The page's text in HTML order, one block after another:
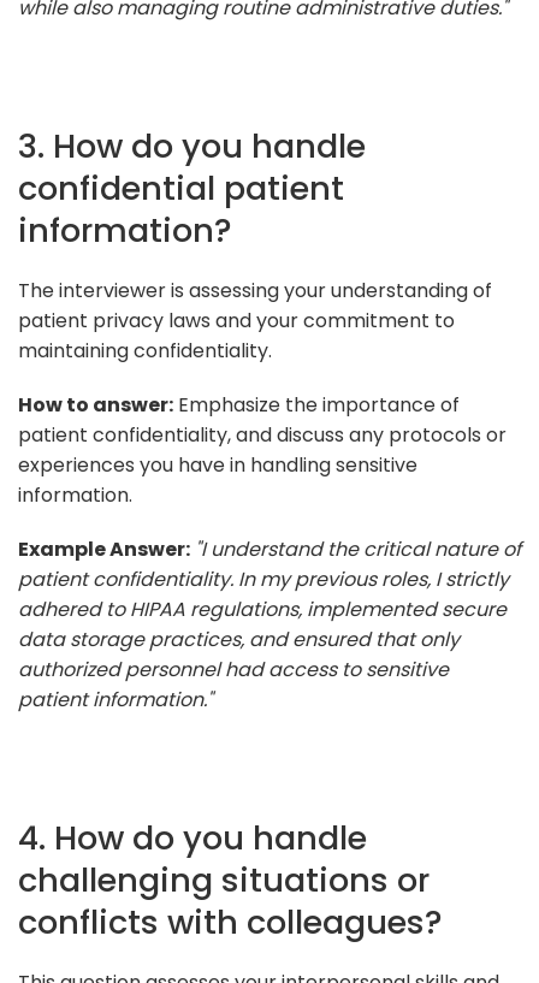
while also managing routine administrative duties."
3. How do you handle
confidential patient
information?
The interviewer is assessing your understanding of
patient privacy laws and your commitment to
maintaining confidentiality.
How to answer: Emphasize the importance of
patient confidentiality, and discuss any protocols or
experiences you have in handling sensitive
information.
Example Answer: "I understand the critical nature of
patient confidentiality. In my previous roles, I strictly
adhered to HIPAA regulations, implemented secure
data storage practices, and ensured that only
authorized personnel had access to sensitive
patient information."
4. How do you handle
challenging situations or
conflicts with colleagues?